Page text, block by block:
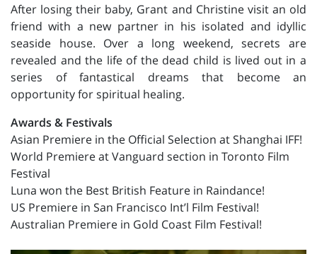
After losing their baby, Grant and Christine visit an old
friend with a new partner in his isolated and idyllic
seaside house. Over a long weekend, secrets are
revealed and the life of the dead child is lived out in a
series of fantastical dreams that become an
opportunity for spiritual healing.
Awards & Festivals
Asian Premiere in the Official Selection at Shanghai IFF!
World Premiere at Vanguard section in Toronto Film
Festival
Luna won the Best British Feature in Raindance!
US Premiere in San Francisco Int’l Film Festival!
Australian Premiere in Gold Coast Film Festival!